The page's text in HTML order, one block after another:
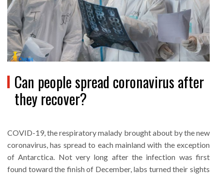
Can people spread coronavirus after
they recover?
COVID-19, the respiratory malady brought about by the new
coronavirus, has spread to each mainland with the exception
of Antarctica. Not very long after the infection was first
found toward the finish of December, labs turned their sights